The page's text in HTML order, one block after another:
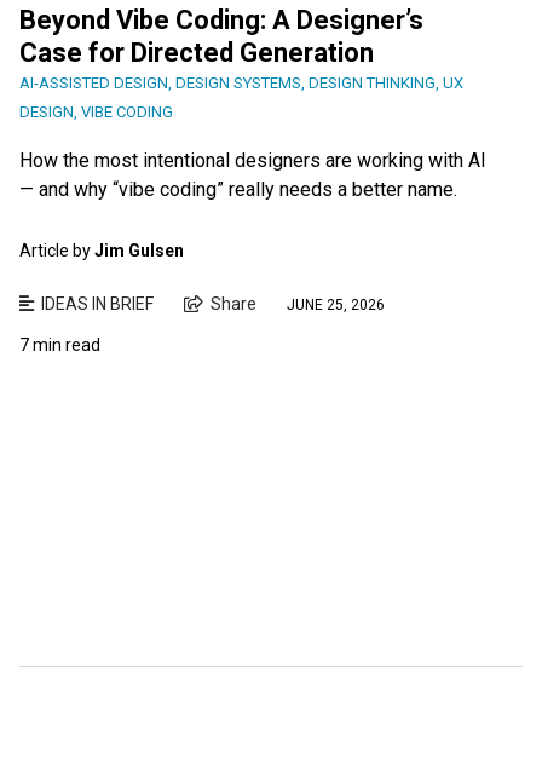
Beyond Vibe Coding: A Designer’s
Case for Directed Generation
AI-ASSISTED DESIGN DESIGN SYSTEMS DESIGN THINKING UX
DESIGN VIBE CODING
How the most intentional designers are working with AI
— and why “vibe coding” really needs a better name.
Article byJim Gulsen
IDEAS IN BRIEF Share JUNE 25, 2026
7 min read